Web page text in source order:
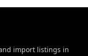
import listings in